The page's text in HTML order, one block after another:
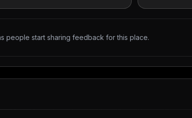
people start sharing feedback for this place.